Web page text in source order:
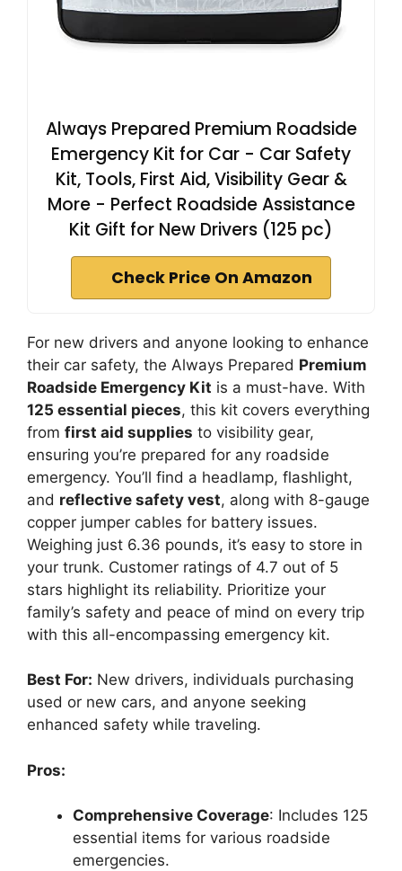
Always Prepared Premium Roadside
Emergency Kit for Car - Car Safety
Kit, Tools, First Aid, Visibility Gear &
More - Perfect Roadside Assistance
Kit Gift for New Drivers (125 pc)
Check Price On Amazon
For new drivers and anyone looking to enhance
their car safety, the Always Prepared Premium
Roadside Emergency Kit is a must-have. With
125 essential pieces, this kit covers everything
from first aid supplies to visibility gear,
ensuring you’re prepared for any roadside
emergency. You’ll find a headlamp, flashlight,
and reflective safety vest, along with 8-gauge
copper jumper cables for battery issues.
Weighing just 6.36 pounds, it’s easy to store in
your trunk. Customer ratings of 4.7 out of 5
stars highlight its reliability. Prioritize your
family’s safety and peace of mind on every trip
with this all-encompassing emergency kit.
Best For: New drivers, individuals purchasing
used or new cars, and anyone seeking
enhanced safety while traveling.
Pros:
Comprehensive Coverage: Includes 125
essential items for various roadside
emergencies.